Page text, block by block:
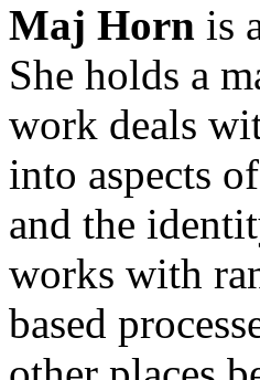
Maj Horn is
She holds a
work deals
into aspects
and the
works with
based